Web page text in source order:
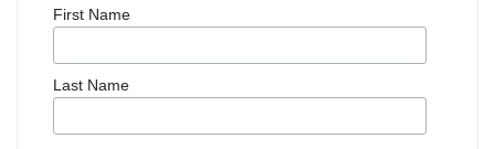
First Name
Last Name